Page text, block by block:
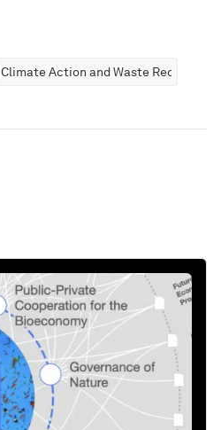
Climate Action and Waste Reduction